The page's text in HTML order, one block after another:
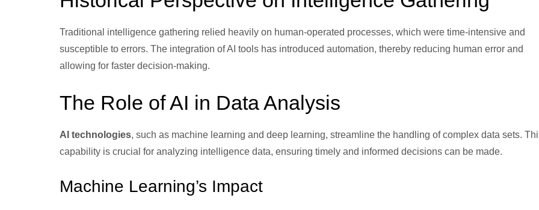
Traditional intelligence gathering relied heavily on human-operated processes, which were time-intensive and
susceptible to errors. The integration of AI tools has introduced automation, thereby reducing human error and
allowing for faster decision-making.
The Role of AI in Data Analysis
AI technologies, such as machine learning and deep learning, streamline the handling of complex data sets.
capability is crucial for analyzing intelligence data, ensuring timely and informed decisions can be made.
Machine Learning’s Impact